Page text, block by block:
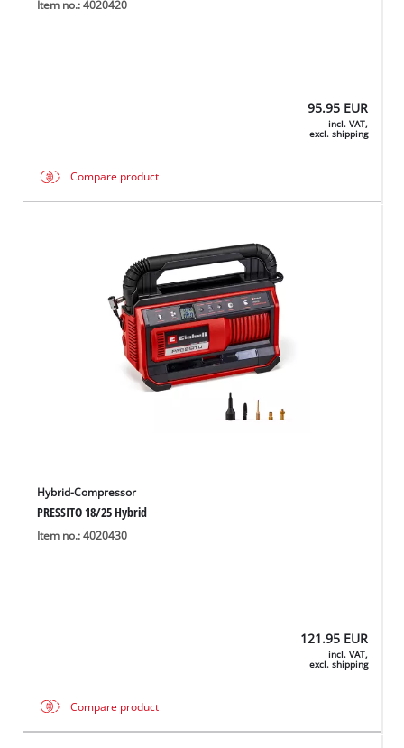
Item no.: 4020420
95.95 EUR
incl. VAT,
excl. shipping
Compare product
Hybrid-Compressor
PRESSITO 18/25 Hybrid
Item no.: 4020430
121.95 EUR
incl. VAT,
excl. shipping
Compare product